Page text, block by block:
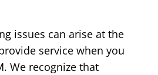
issues can arise at the
service when you
We recognize that